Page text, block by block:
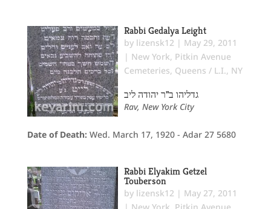
Rabbi Gedalya Leight
by lizensk12 | May 29, 2011
| New York, Pitkin Avenue
Cemeteries, Queens / L.I., NY
גדליהו ב"ר יהודה ליב
Rav, New York City
Date of Death: Wed. March 17, 1920 - Adar 27 5680
Rabbi Elyakim Getzel
Touberson
by lizensk12 | May 27, 2011